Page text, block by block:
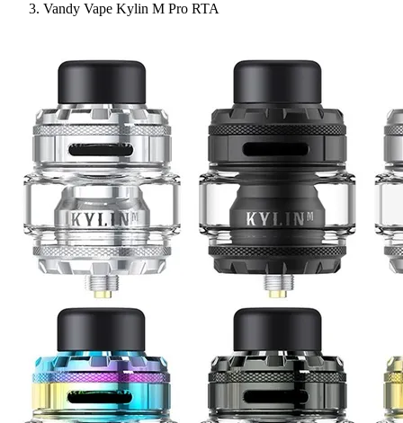
Vandy Vape Kylin M Pro RTA